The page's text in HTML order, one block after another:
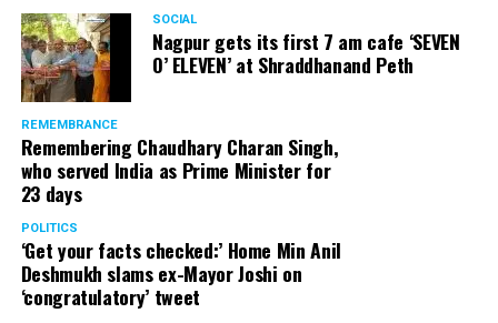
SOCIAL
Nagpur gets its first 7 am cafe ‘SEVEN
O’ ELEVEN’ at Shraddhanand Peth
REMEMBRANCE
Remembering Chaudhary Charan Singh,
who served India as Prime Minister for
23 days
POLITICS
‘Get your facts checked:’ Home Min Anil
Deshmukh slams ex-Mayor Joshi on
‘congratulatory’ tweet